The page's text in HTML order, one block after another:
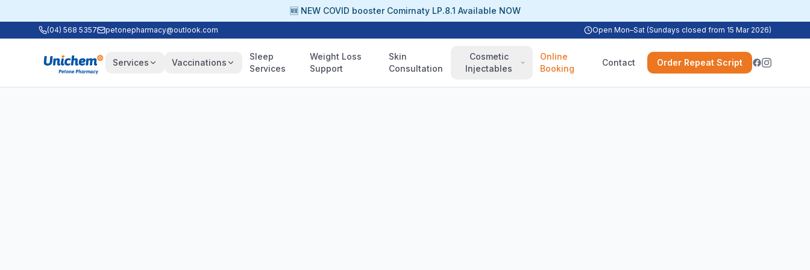
🆕 NEW COVID booster Comirnaty LP.8.1 Available NOW
(04) 568 5357 petonepharmacy@outlook.com Open Mon–Sat (Sundays closed from 15 Mar 2026)
Services Vaccinations
Sleep
Services
Weight Loss
Support
Skin
Consultation
Cosmetic
Injectables
Online
Booking
Contact Order Repeat Script